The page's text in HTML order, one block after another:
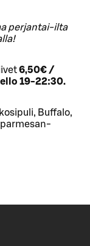
perjantai-ilta
6,50€ /
19-22:30.
Buffalo,